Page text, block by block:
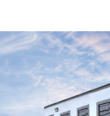
Trends and Insights